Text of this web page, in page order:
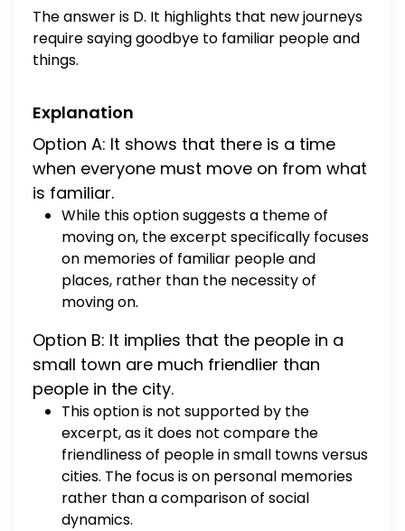
Wheeler the lamp lighter of Winesburg
hurrying through the streets on a summer
evening and holding a torch in his hand,
Helen White standing by a window in the
on an envelope. How does this excerpt
develop a theme about new journeys? A. It
shows that there is a time when everyone
must move on from what is familiar B. It
implies that the people in a small town are
much friendlier than people in the city C. It
implies that new journeys can often make
the traveler feel sadness and regret. D. It
highlights that new journeys require saying
goodbye to familiar people and things.
The answer is D. It highlights that new journeys
require saying goodbye to familiar people and
things.
Explanation
Option A: It shows that there is a time
when everyone must move on from what
is familiar.
While this option suggests a theme of
moving on, the excerpt specifically focuses
on memories of familiar people and
places, rather than the necessity of
moving on.
Option B: It implies that the people in a
small town are much friendlier than
people in the city.
This option is not supported by the
excerpt, as it does not compare the
friendliness of people in small towns versus
cities. The focus is on personal memories
rather than a comparison of social
dynamics.